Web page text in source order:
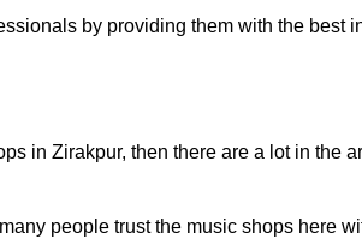
by providing them with the best
in Zirakpur, then there are a lot in the
people trust the music shops here